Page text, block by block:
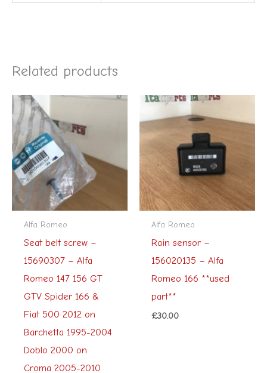
Related products
Alfa Romeo
Seat belt screw –
15690307 – Alfa
Romeo 147 156 GT
GTV Spider 166 &
Fiat 500 2012 on
Barchetta 1995-2004
Doblo 2000 on
Croma 2005-2010
Alfa Romeo
Rain sensor –
156020135 – Alfa
Romeo 166 **used
part**
£30.00